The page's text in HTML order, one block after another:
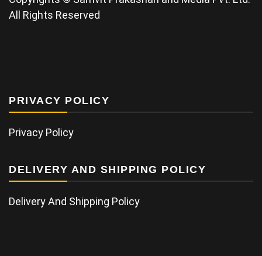
All Rights Reserved
PRIVACY POLICY
Privacy Policy
DELIVERY AND SHIPPING POLICY
Delivery And Shipping Policy